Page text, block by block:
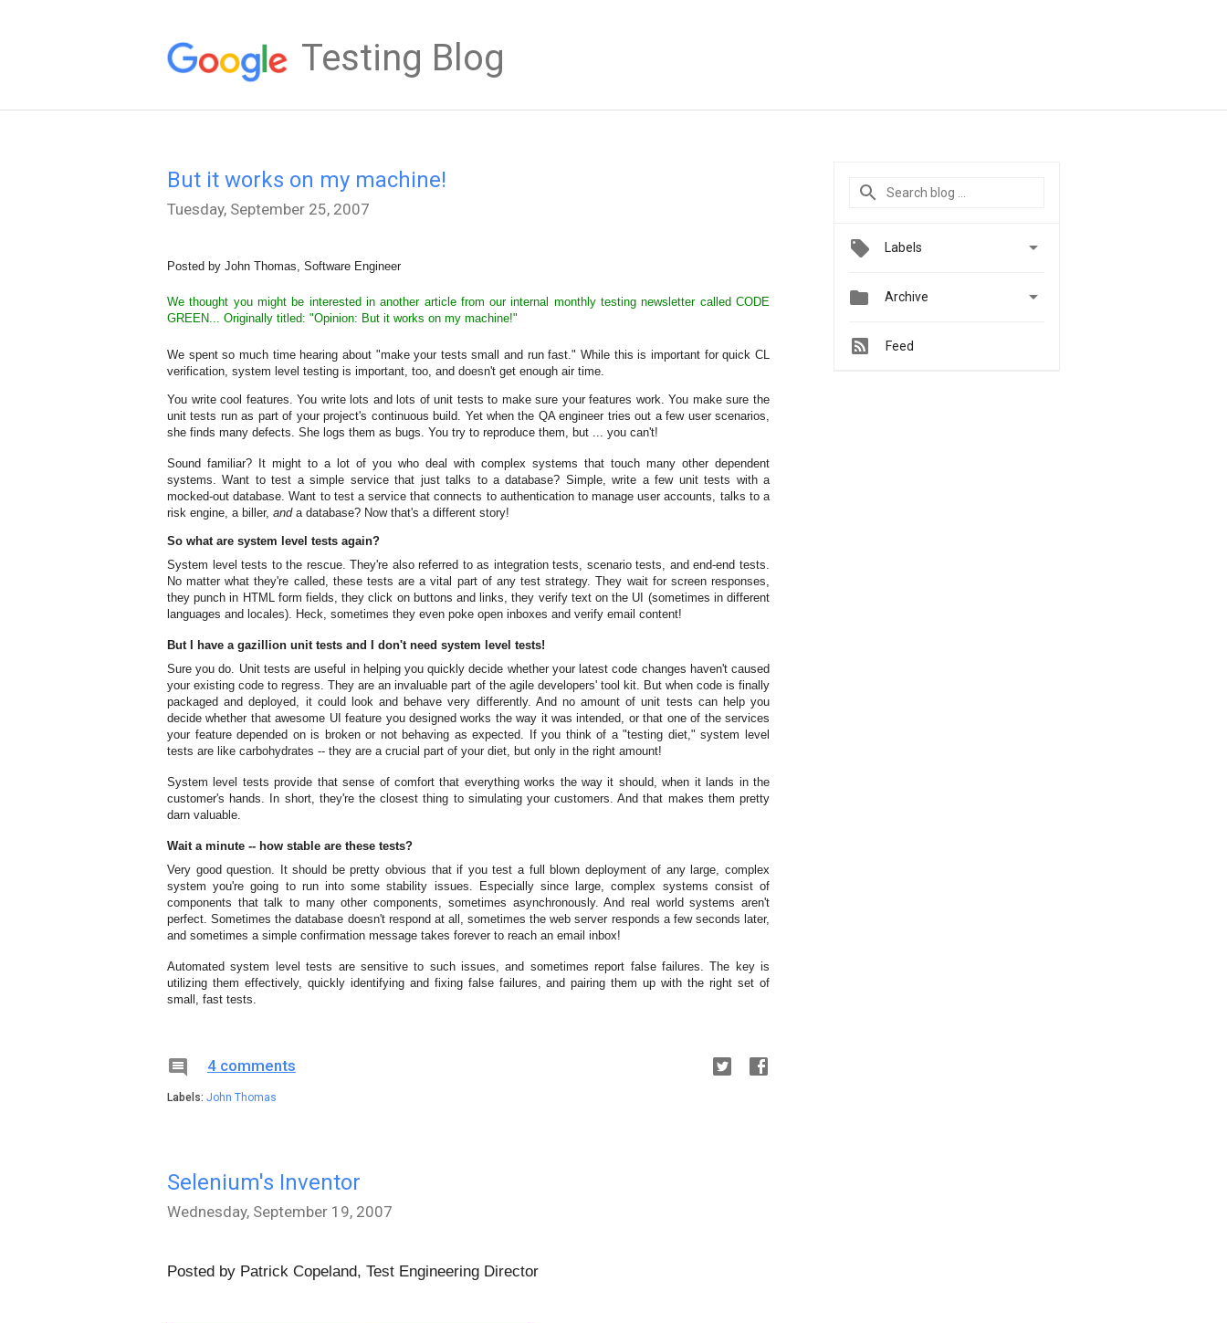
Testing Blog
But it works on my machine!
Tuesday, September 25, 2007
Posted by John Thomas, Software Engineer
We thought you might be interested in another article from our internal monthly testing newsletter called CODE
GREEN... Originally titled: "Opinion: But it works on my machine!"
We spent so much time hearing about "make your tests small and run fast." While this is important for quick CL
verification, system level testing is important, too, and doesn't get enough air time.
You write cool features. You write lots and lots of unit tests to make sure your features work. You make sure the
unit tests run as part of your project's continuous build. Yet when the QA engineer tries out a few user scenarios,
she finds many defects. She logs them as bugs. You try to reproduce them, but ... you can't!
Sound familiar? It might to a lot of you who deal with complex systems that touch many other dependent
systems. Want to test a simple service that just talks to a database? Simple, write a few unit tests with a
mocked-out database. Want to test a service that connects to authentication to manage user accounts, talks to a
risk engine, a biller, anda database? Now that's a different story!
So what are system level tests again?
System level tests to the rescue. They're also referred to as integration tests, scenario tests, and end-end tests.
No matter what they're called, these tests are a vital part of any test strategy. They wait for screen responses,
they punch in HTML form fields, they click on buttons and links, they verify text on the UI (sometimes in different
languages and locales). Heck, sometimes they even poke open inboxes and verify email content!
But I have a gazillion unit tests and I don't need system level tests!
Sure you do. Unit tests are useful in helping you quickly decide whether your latest code changes haven't caused
your existing code to regress. They are an invaluable part of the agile developers' tool kit. But when code is finally
packaged and deployed, it could look and behave very differently. And no amount of unit tests can help you
decide whether that awesome UI feature you designed works the way it was intended, or that one of the services
your feature depended on is broken or not behaving as expected. If you think of a "testing diet," system level
tests are like carbohydrates -- they are a crucial part of your diet, but only in the right amount!
System level tests provide that sense of comfort that everything works the way it should, when it lands in the
customer's hands. In short, they're the closest thing to simulating your customers. And that makes them pretty
darn valuable.
Wait a minute -- how stable are these tests?
Very good question. It should be pretty obvious that if you test a full blown deployment of any large, complex
system you're going to run into some stability issues. Especially since large, complex systems consist of
components that talk to many other components, sometimes asynchronously. And real world systems aren't
perfect. Sometimes the database doesn't respond at all, sometimes the web server responds a few seconds later,
and sometimes a simple confirmation message takes forever to reach an email inbox!
Automated system level tests are sensitive to such issues, and sometimes report false failures. The key is
utilizing them effectively, quickly identifying and fixing false failures, and pairing them up with the right set of
small, fast tests.
 4 comments
Labels: John Thomas
Selenium's Inventor
Wednesday, September 19, 2007
Posted by Patrick Copeland, Test Engineering Director
Labels 
 Archive 
Feed